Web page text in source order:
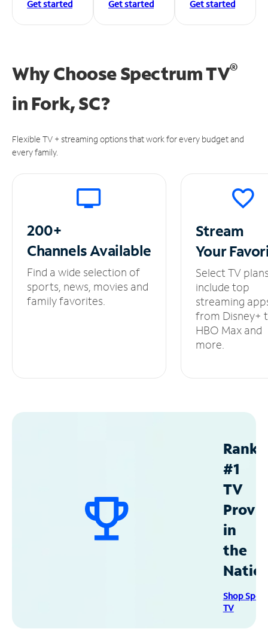
Get started
Get started
Get started
Why Choose Spectrum TV®
in Fork, SC?
Flexible TV + streaming options that work for every budget and
every family.
200+
ChannelsAvailable
Find a wide selection of
sports, news, movies and
family favorites.
Stream
Your
Select TV
include top
streaming
from Disney+
HBO Max and
more.
#1
TV
in
the
Shop
TV